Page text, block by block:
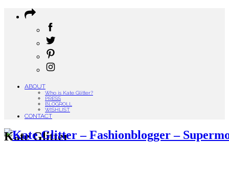
ABOUT
Who is Kate Glitter?
PRESS
BLOGROLL
WISHLIST
CONTACT
Kate Glitter